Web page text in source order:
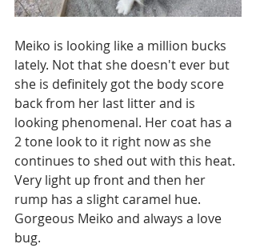
Meiko is looking like a million bucks
lately. Not that she doesn't ever but
she is definitely got the body score
back from her last litter and is
looking phenomenal. Her coat has a
2 tone look to it right now as she
continues to shed out with this heat.
Very light up front and then her
rump has a slight caramel hue.
Gorgeous Meiko and always a love
bug.